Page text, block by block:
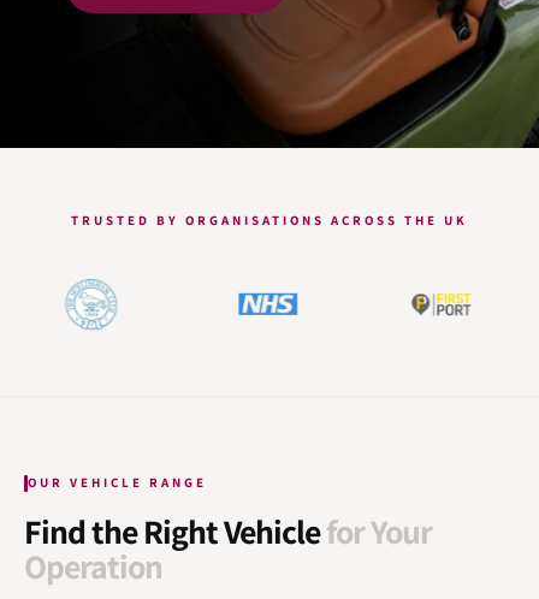
TRUSTED BY ORGANISATIONS ACROSS THE UK
OUR VEHICLE RANGE
Find the Right Vehiclefor Your
Operation